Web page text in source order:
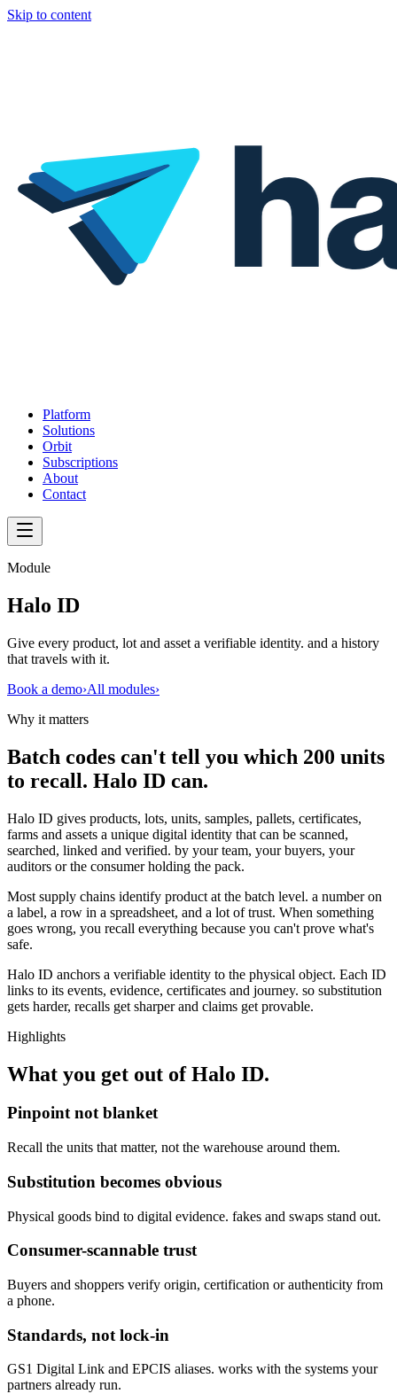
Skip to content
Platform
Solutions
Orbit
Subscriptions
About
Contact
Module
Halo ID
Give every product, lot and asset a verifiable identity. and a history
that travels with it.
Book a demo›All modules›
Why it matters
Batch codes can't tell you which 200 units
to recall. Halo ID can.
Halo ID gives products, lots, units, samples, pallets, certificates,
farms and assets a unique digital identity that can be scanned,
searched, linked and verified. by your team, your buyers, your
auditors or the consumer holding the pack.
Most supply chains identify product at the batch level. a number on
a label, a row in a spreadsheet, and a lot of trust. When something
goes wrong, you recall everything because you can't prove what's
safe.
Halo ID anchors a verifiable identity to the physical object. Each ID
links to its events, evidence, certificates and journey. so substitution
gets harder, recalls get sharper and claims get provable.
Highlights
What you get out ofHalo ID.
Pinpoint not blanket
Recall the units that matter, not the warehouse around them.
Substitution becomes obvious
Physical goods bind to digital evidence. fakes and swaps stand out.
Consumer-scannable trust
Buyers and shoppers verify origin, certification or authenticity from
a phone.
Standards, not lock-in
GS1 Digital Link and EPCIS aliases. works with the systems your
partners already run.